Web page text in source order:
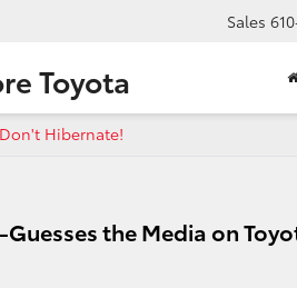
Toyota
Sales
Hibernate!
the Media on